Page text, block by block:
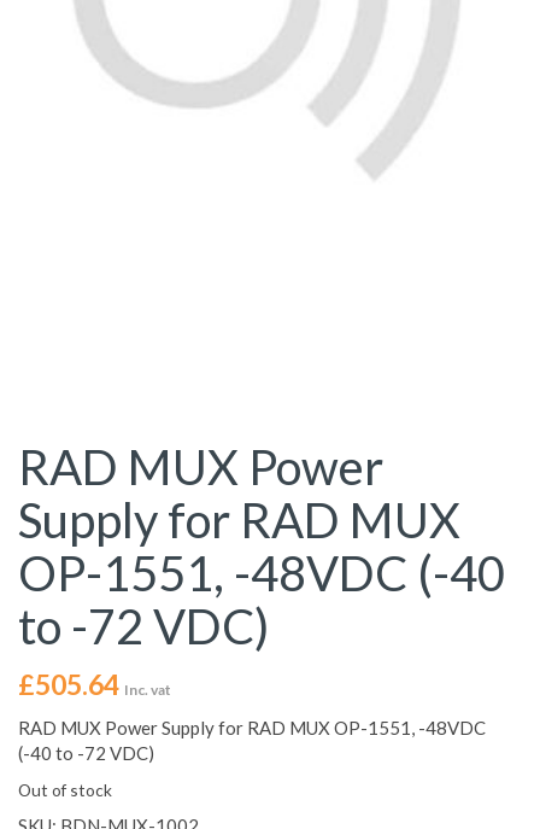
RAD MUX Power
Supply for RAD MUX
OP-1551, -48VDC (-40
to -72 VDC)
£505.64 Inc. vat
RAD MUX Power Supply for RAD MUX OP-1551, -48VDC
(-40 to -72 VDC)
Out of stock